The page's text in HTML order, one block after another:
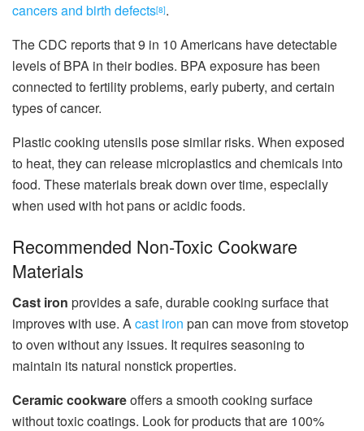
cancers and birth defects[8].
The CDC reports that 9 in 10 Americans have detectable
levels of BPA in their bodies. BPA exposure has been
connected to fertility problems, early puberty, and certain
types of cancer.
Plastic cooking utensils pose similar risks. When exposed
to heat, they can release microplastics and chemicals into
food. These materials break down over time, especially
when used with hot pans or acidic foods.
Recommended Non-Toxic Cookware
Materials
Cast iron provides a safe, durable cooking surface that
improves with use. Acast iron pan can move from stovetop
to oven without any issues. It requires seasoning to
maintain its natural nonstick properties.
Ceramic cookwareoffers a smooth cooking surface
without toxic coatings. Look for products that are 100%